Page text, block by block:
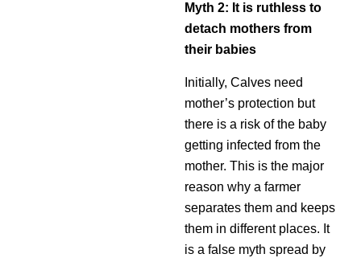
Myth 2: It is ruthless to
detach mothers from
their babies
Initially, Calves need
mother’s protection but
there is a risk of the baby
getting infected from the
mother. This is the major
reason why a farmer
separates them and keeps
them in different places. It
is a false myth spread by